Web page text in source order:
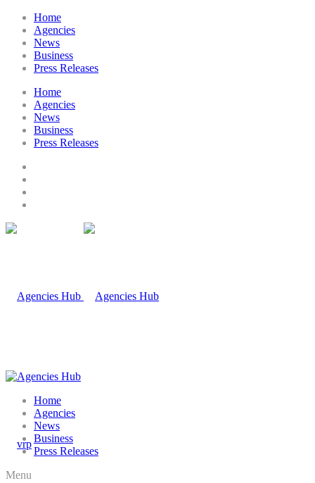
Home
Agencies
News
Business
Press Releases
Home
Agencies
News
Business
Press Releases
Home
Agencies
News
Business
Press Releases
Menu